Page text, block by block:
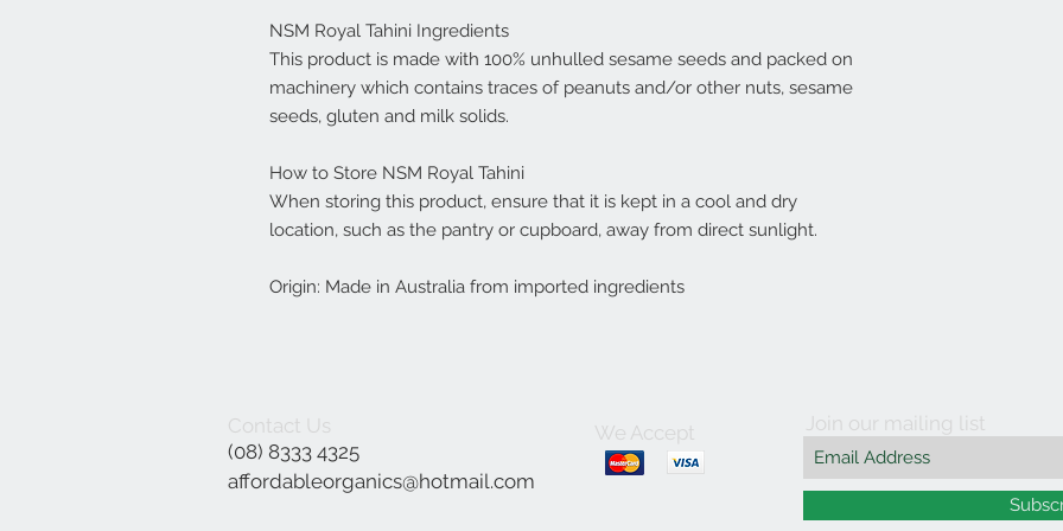
NSM Royal Tahini Ingredients
This product is made with 100% unhulled sesame seeds and packed on
machinery which contains traces of peanuts and/or other nuts, sesame
seeds, gluten and milk solids.
How to Store NSM Royal Tahini
When storing this product, ensure that it is kept in a cool and dry
location, such as the pantry or cupboard, away from direct sunlight.
Origin: Made in Australia from imported ingredients
Contact Us
(08) 8333 4325
affordableorganics@hotmail.com
We Accept Join our mailing list